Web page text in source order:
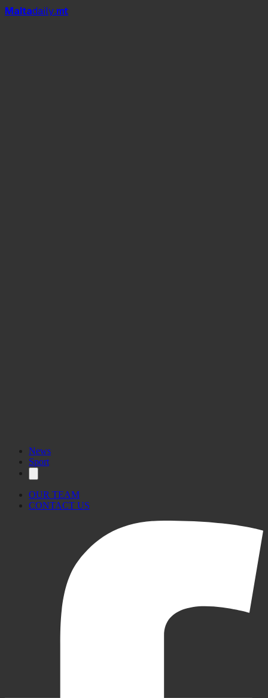
Maltadaily.mt
News
Sport
OUR TEAM
CONTACT US